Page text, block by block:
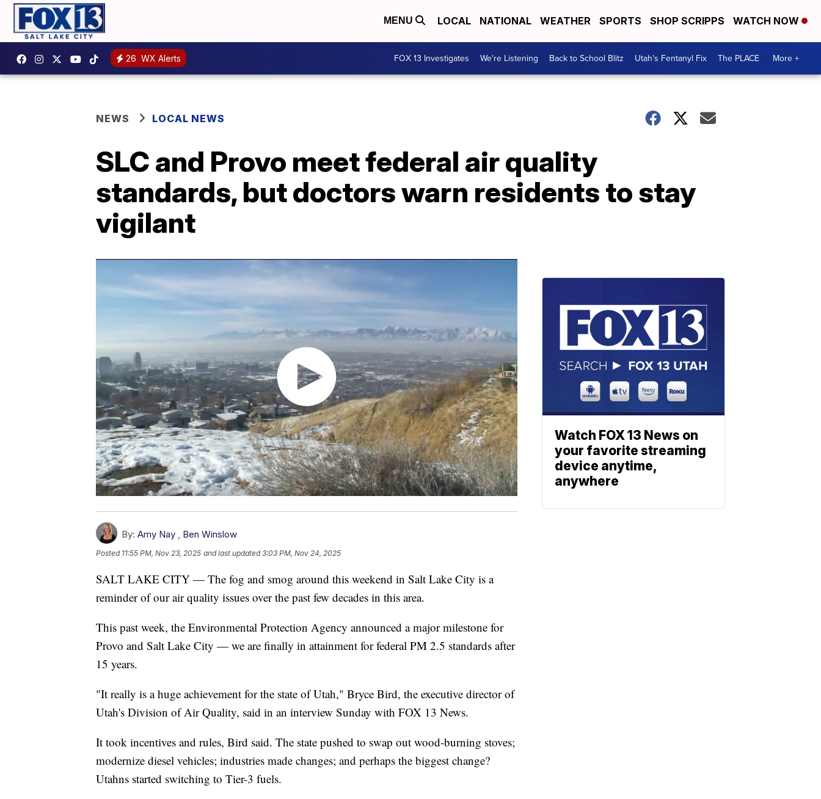
MENU LOCAL NATIONAL WEATHER SPORTS SHOP SCRIPPS WATCH NOW
26 WX Alerts FOX 13 Investigates We're Listening Back to School Blitz Utah's Fentanyl Fix The PLACE More +
NEWS LOCAL NEWS
SLC and Provo meet federal air quality
standards, but doctors warn residents to stay
vigilant
By: Amy Nay Ben Winslow
Posted 11:55 PM, Nov 23, 2025 and last updated 3:03 PM, Nov 24, 2025
SALT LAKE CITY — The fog and smog around this weekend in Salt Lake City is a
reminder of our air quality issues over the past few decades in this area.
This past week, the Environmental Protection Agency announced a major milestone for
Provo and Salt Lake City — we are finally in attainment for federal PM 2.5 standards after
15 years.
"It really is a huge achievement for the state of Utah," Bryce Bird, the executive director of
Utah's Division of Air Quality, said in an interview Sunday with FOX 13 News.
It took incentives and rules, Bird said. The state pushed to swap out wood-burning stoves;
modernize diesel vehicles; industries made changes; and perhaps the biggest change?
Utahns started switching to Tier-3 fuels.
Watch FOX 13 News on
your favorite streaming
device anytime,
anywhere